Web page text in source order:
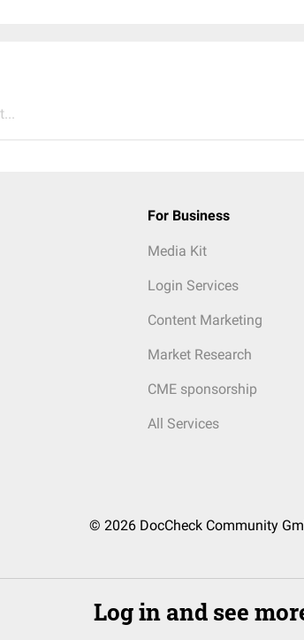
For Business
Media Kit
Login Services
Content Marketing
Market Research
CME sponsorship
All Services
© 2026 DocCheck Community
Log in and see